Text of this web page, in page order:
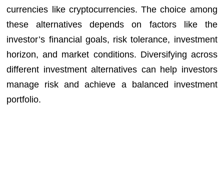
currencies like cryptocurrencies. The choice among
these alternatives depends on factors like the
investor’s financial goals, risk tolerance, investment
horizon, and market conditions. Diversifying across
different investment alternatives can help investors
manage risk and achieve a balanced investment
portfolio.